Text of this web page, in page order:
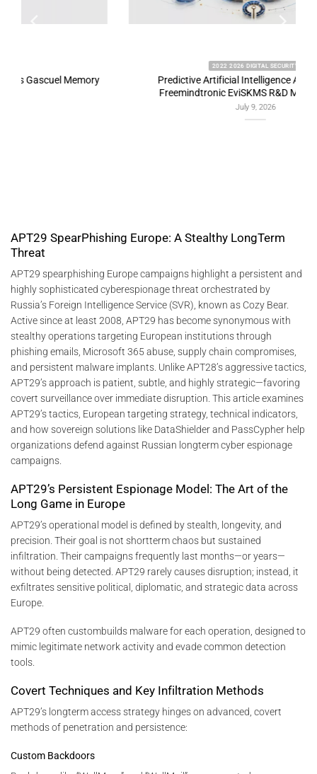
Predictive Artificial Intelligence Architectures:
Freemindtronic EviSKMS R&D Memorandum
APT29 SpearPhishing Europe: A Stealthy LongTerm
Threat
APT29 spearphishing Europe campaigns highlight a persistent and
highly sophisticated cyberespionage threat orchestrated by
Russia’s Foreign Intelligence Service (SVR), known as Cozy Bear.
Active since at least 2008, APT29 has become synonymous with
stealthy operations targeting European institutions through
phishing emails, Microsoft 365 abuse, supply chain compromises,
and persistent malware implants. Unlike APT28’s aggressive tactics,
APT29’s approach is patient, subtle, and highly strategic—favoring
covert surveillance over immediate disruption. This article examines
APT29’s tactics, European targeting strategy, technical indicators,
and how sovereign solutions like DataShielder and PassCypher help
organizations defend against Russian longterm cyber espionage
campaigns.
APT29’s Persistent Espionage Model: The Art of the
Long Game in Europe
APT29’s operational model is defined by stealth, longevity, and
precision. Their goal is not shortterm chaos but sustained
infiltration. Their campaigns frequently last months—or years—
without being detected. APT29 rarely causes disruption; instead, it
exfiltrates sensitive political, diplomatic, and strategic data across
Europe.
APT29 often custombuilds malware for each operation, designed to
mimic legitimate network activity and evade common detection
tools.
Covert Techniques and Key Infiltration Methods
APT29’s longterm access strategy hinges on advanced, covert
methods of penetration and persistence:
Custom Backdoors